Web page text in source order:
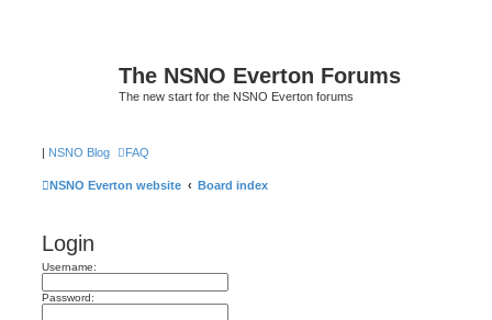
The NSNO Everton Forums
The new start for the NSNO Everton forums
| NSNO Blog FAQ
NSNO Everton website Board index
Login
Username:
Password: